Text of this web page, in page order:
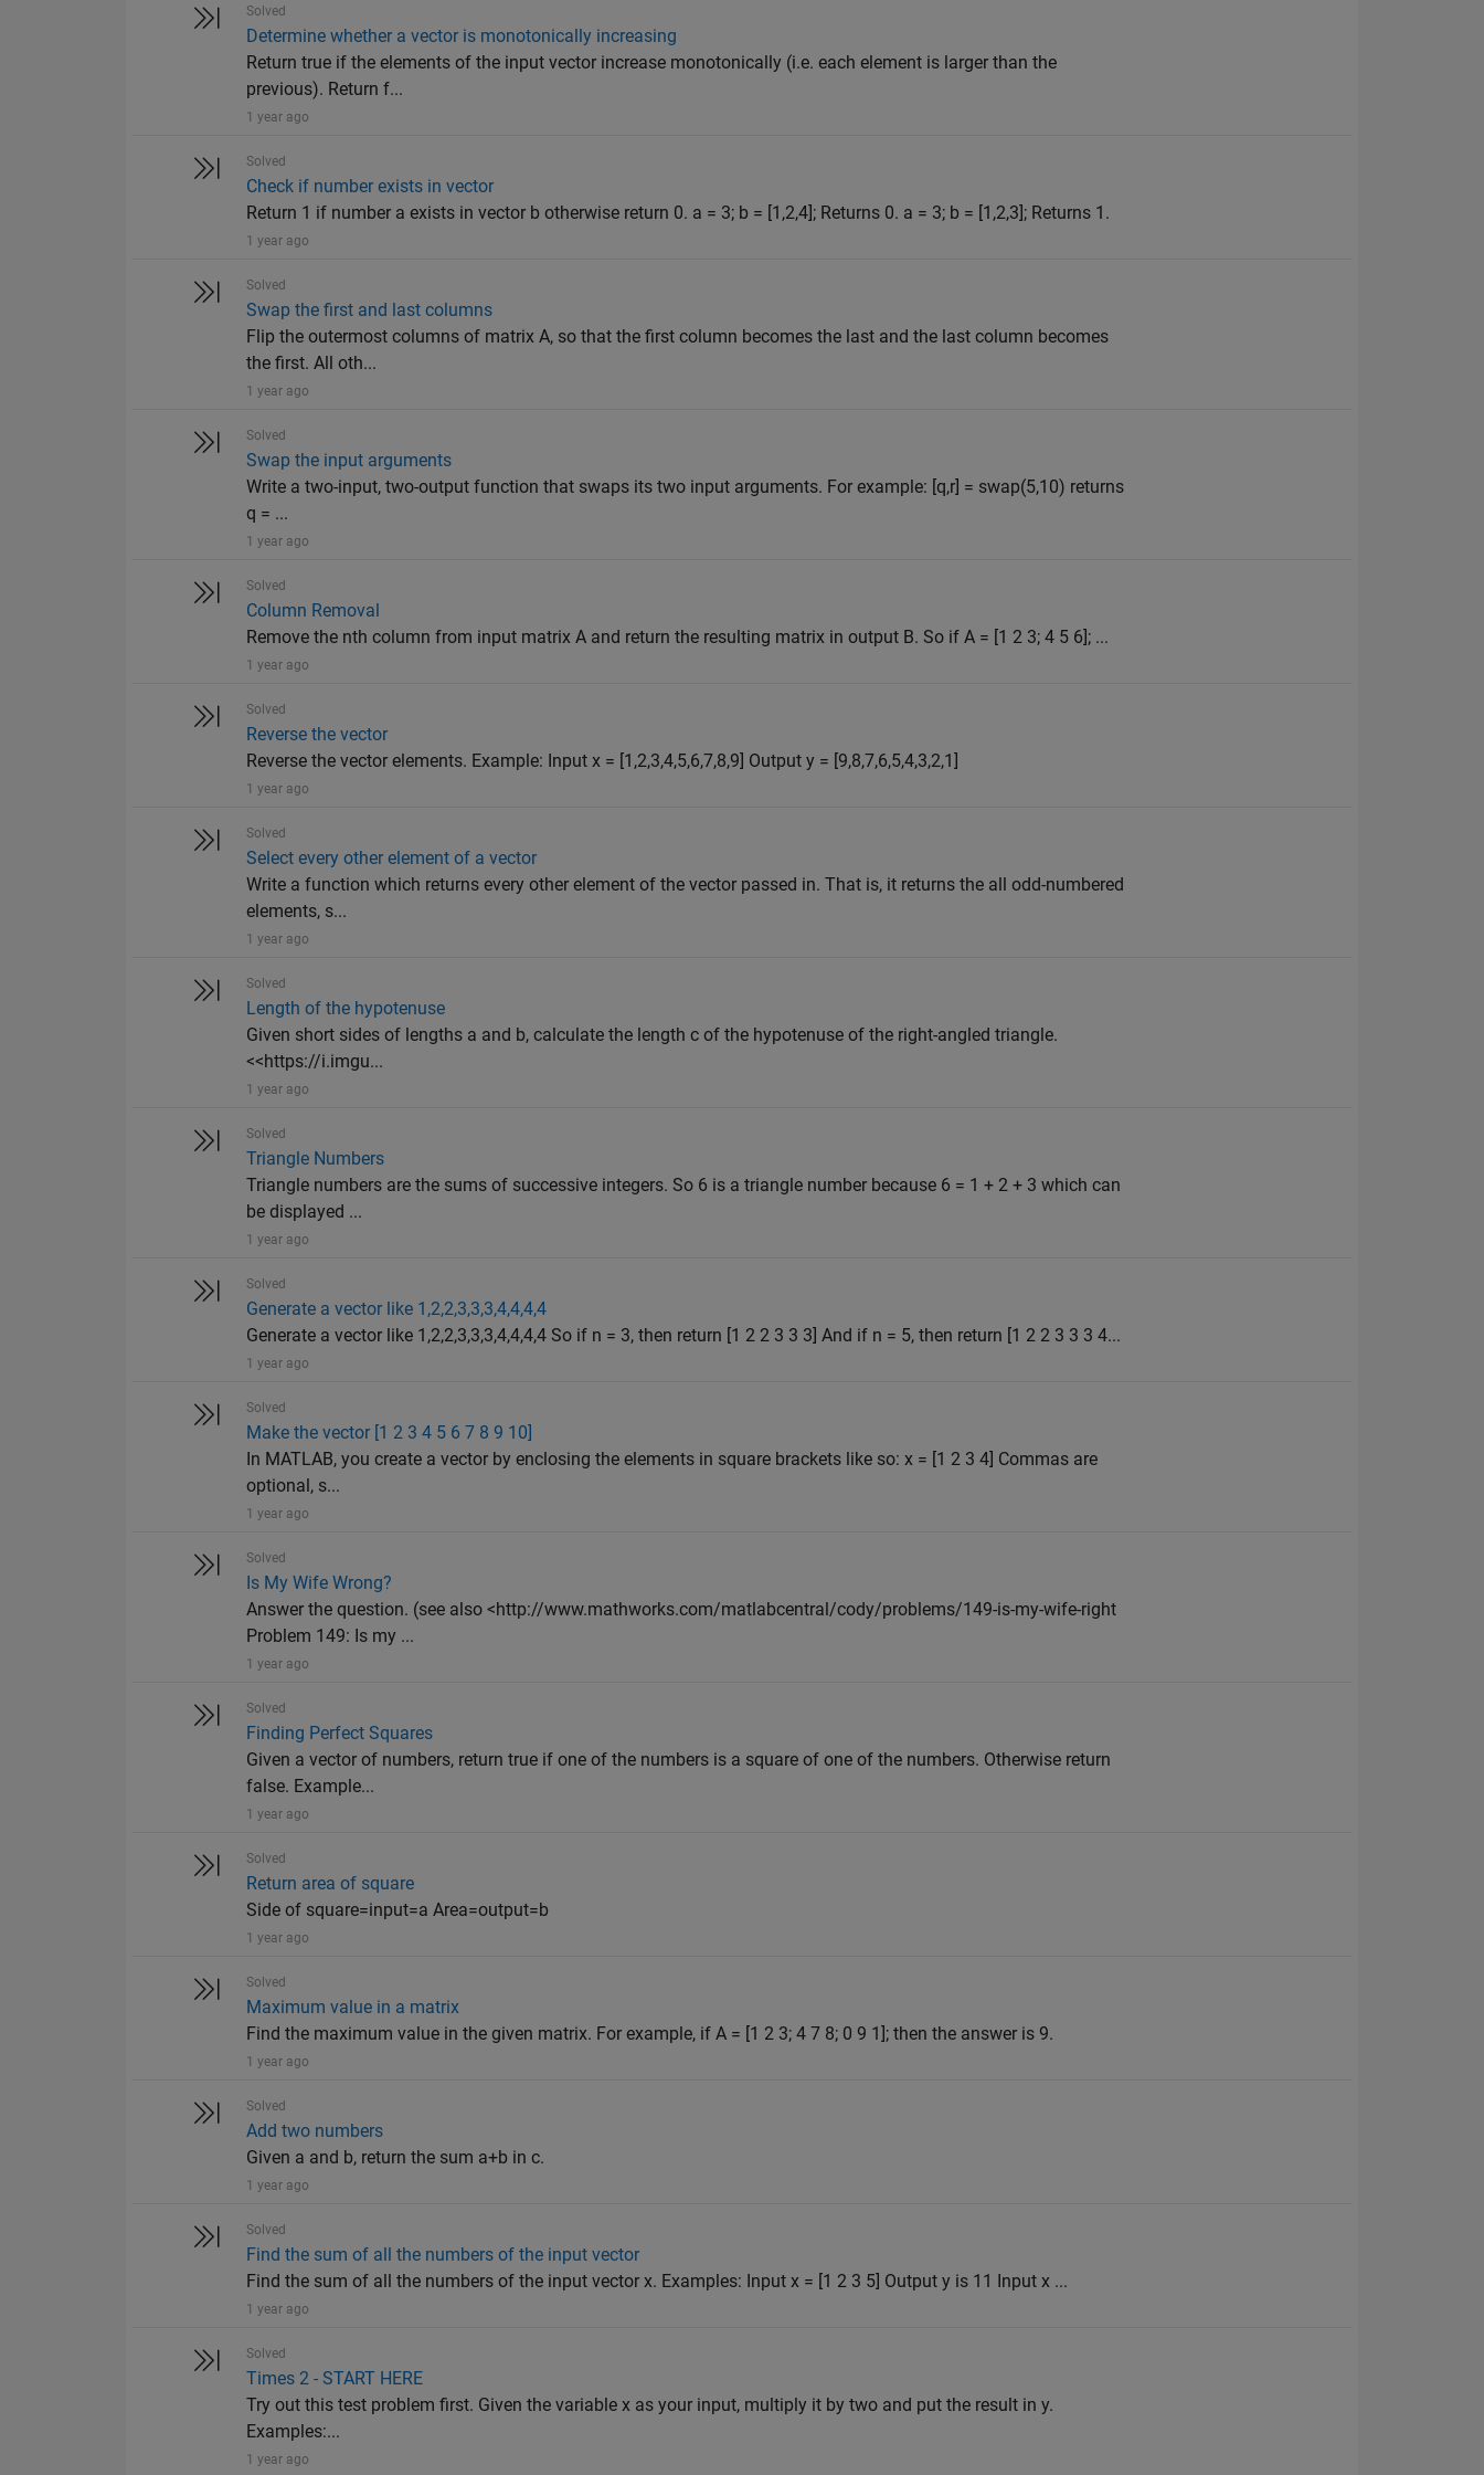
Solved
Determine whether a vector is monotonically increasing
Return true if the elements of the input vector increase monotonically (i.e. each element is larger than the
previous). Return f...
1 year ago
Solved
Check if number exists in vector
Return 1 if number a exists in vector b otherwise return 0. a = 3; b = [1,2,4]; Returns 0. a = 3; b = [1,2,3]; Returns 1.
1 year ago
Solved
Swap the first and last columns
Flip the outermost columns of matrix A, so that the first column becomes the last and the last column becomes
the first. All oth...
1 year ago
Solved
Swap the input arguments
Write a two-input, two-output function that swaps its two input arguments. For example: [q,r] = swap(5,10) returns
q = ...
1 year ago
Solved
Column Removal
Remove the nth column from input matrix A and return the resulting matrix in output B. So if A = [1 2 3; 4 5 6]; ...
1 year ago
Solved
Reverse the vector
Reverse the vector elements. Example: Input x = [1,2,3,4,5,6,7,8,9] Output y = [9,8,7,6,5,4,3,2,1]
1 year ago
Solved
Select every other element of a vector
Write a function which returns every other element of the vector passed in. That is, it returns the all odd-numbered
elements, s...
1 year ago
Solved
Length of the hypotenuse
Given short sides of lengths a and b, calculate the length c of the hypotenuse of the right-angled triangle.
<<https://i.imgu...
1 year ago
Solved
Triangle Numbers
Triangle numbers are the sums of successive integers. So 6 is a triangle number because 6 = 1 + 2 + 3 which can
be displayed ...
1 year ago
Solved
Generate a vector like 1,2,2,3,3,3,4,4,4,4
Generate a vector like 1,2,2,3,3,3,4,4,4,4 So if n = 3, then return [1 2 2 3 3 3] And if n = 5, then return [1 2 2 3 3 3 4...
1 year ago
Solved
Make the vector [1 2 3 4 5 6 7 8 9 10]
In MATLAB, you create a vector by enclosing the elements in square brackets like so: x = [1 2 3 4] Commas are
optional, s...
1 year ago
Solved
Is My Wife Wrong?
Answer the question. (see also <http://www.mathworks.com/matlabcentral/cody/problems/149-is-my-wife-right
Problem 149: Is my ...
1 year ago
Solved
Finding Perfect Squares
Given a vector of numbers, return true if one of the numbers is a square of one of the numbers. Otherwise return
false. Example...
1 year ago
Solved
Return area of square
Side of square=input=a Area=output=b
1 year ago
Solved
Maximum value in a matrix
Find the maximum value in the given matrix. For example, if A = [1 2 3; 4 7 8; 0 9 1]; then the answer is 9.
1 year ago
Solved
Add two numbers
Given a and b, return the sum a+b in c.
1 year ago
Solved
Find the sum of all the numbers of the input vector
Find the sum of all the numbers of the input vector x. Examples: Input x = [1 2 3 5] Output y is 11 Input x ...
1 year ago
Solved
Times 2 - START HERE
Try out this test problem first. Given the variable x as your input, multiply it by two and put the result in y.
Examples:...
1 year ago